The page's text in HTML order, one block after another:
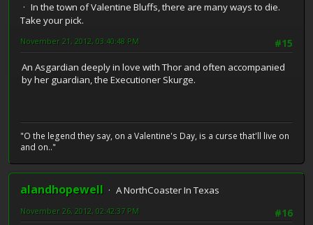
In the town of Valentine Bluffs, there are many ways to die.
Take your pick.
#15
November 21, 2012, 03:40:48 PM
An Asgardian deeply in love with Thor and often accompanied
by her guardian, the Executioner Skurge.
"O the legend they say, on a Valentine's Day, is a curse that'll live on
and on.."
alandhopewell
A NorthCoaster In Texas
#16
November 26, 2012, 02:42:37 PM